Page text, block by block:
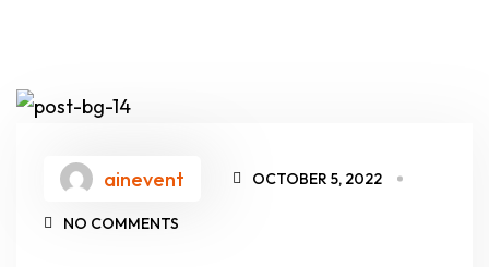
ainevent OCTOBER 5, 2022
NO COMMENTS